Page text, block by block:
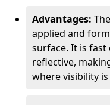
Advantages:
applied and
surface. It is
reflective,
where visibility